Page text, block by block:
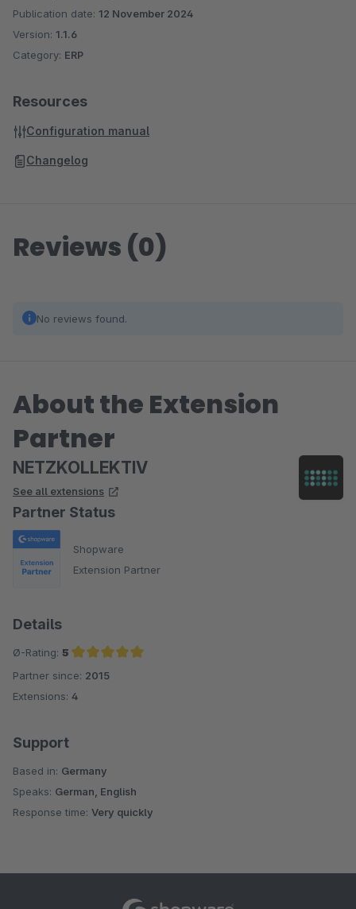
Publication date: 12 November 2024
Version: 1.1.6
Category: ERP
Resources
Configuration manual
Changelog
Reviews (0)
No reviews found.
About the Extension
Partner
NETZKOLLEKTIV
See all extensions
Partner Status
Shopware
Extension Partner
Details
Ø-Rating: 5
Average rating of 5 out of 5 stars
Partner since: 2015
Extensions: 4
Support
Based in: Germany
Speaks: German, English
Response time: Very quickly